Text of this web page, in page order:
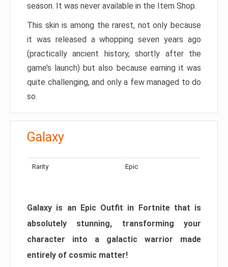
season. It was never available in the Item Shop.
This skin is among the rarest, not only because
it was released a whopping seven years ago
(practically ancient history, shortly after the
game’s launch) but also because earning it was
quite challenging, and only a few managed to do
so.
Galaxy
Rarity Epic
Galaxy is an Epic Outfit in Fortnite that is
absolutely stunning, transforming your
character into a galactic warrior made
entirely of cosmic matter!